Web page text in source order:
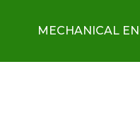
MECHANICAL